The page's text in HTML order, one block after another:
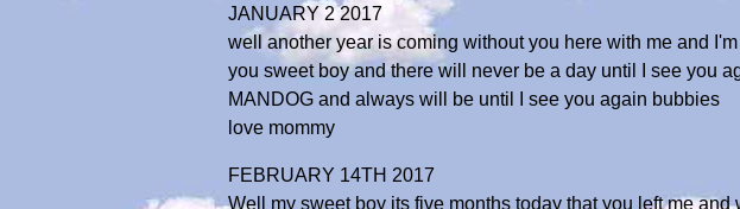
JANUARY 2 2017
well another year is coming without you here with me and
you sweet boy and there will never be a day until I see you
MANDOG and always will be until I see you again bubbies
love mommy
FEBRUARY 14TH 2017
Well my sweet boy its five months today that you left me